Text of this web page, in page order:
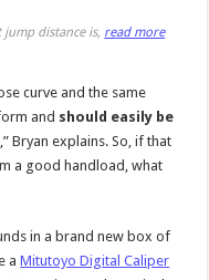
distance is, read more
curve and the same
and should easily be
,” Bryan explains. So, if that
a good handload, what
in a brand new box of
aMitutoyo Digital Caliper